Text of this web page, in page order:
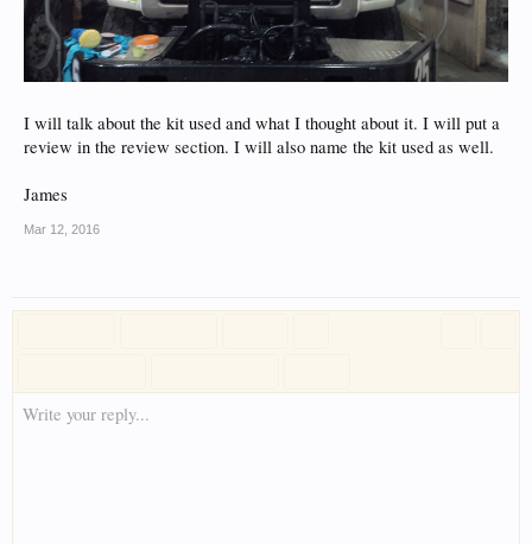
I will talk about the kit used and what I thought about it. I will put a
review in the review section. I will also name the kit used as well.
James
Mar 12, 2016
Write your reply...